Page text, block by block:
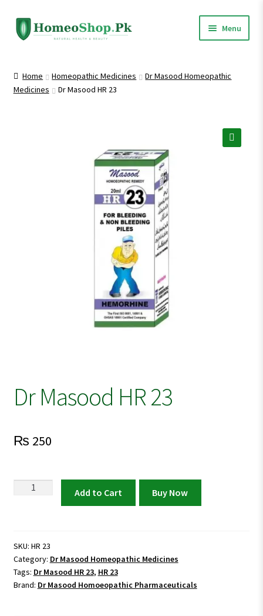
Skip
to
Skip
to
Menu
Shop All
child
menu
Home Homeopathic Medicines
Dr Masood Homeopathic
Medicines
Dr Masood HR 23
Dr Masood HR 23
₨ 250
quantity
Add to Cart Buy Now
SKU: HR 23
Category: Dr Masood Homeopathic Medicines
Tags: Dr Masood HR 23, HR 23
Brand: Dr Masood Homoeopathic Pharmaceuticals